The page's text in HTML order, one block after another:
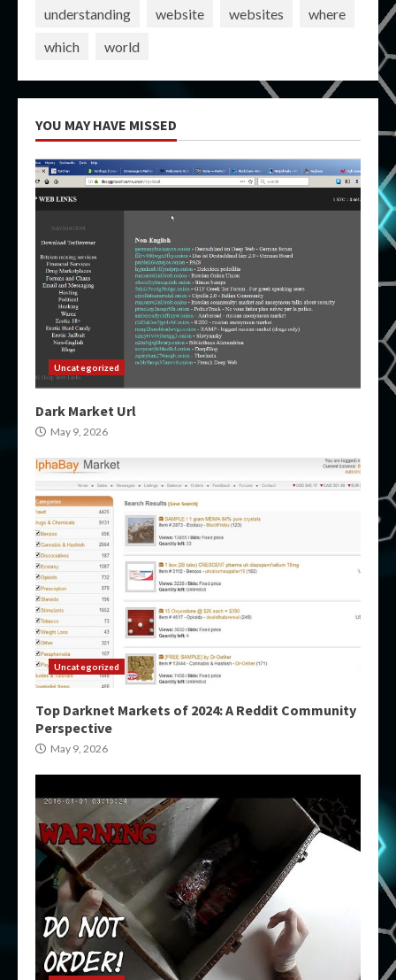
understanding
website websites
where
which
world
YOU MAY HAVE MISSED
Uncategorized
Dark Market Url
May 9, 2026
Uncategorized
Top Darknet Markets of 2024: A Reddit Community
Perspective
May 9, 2026